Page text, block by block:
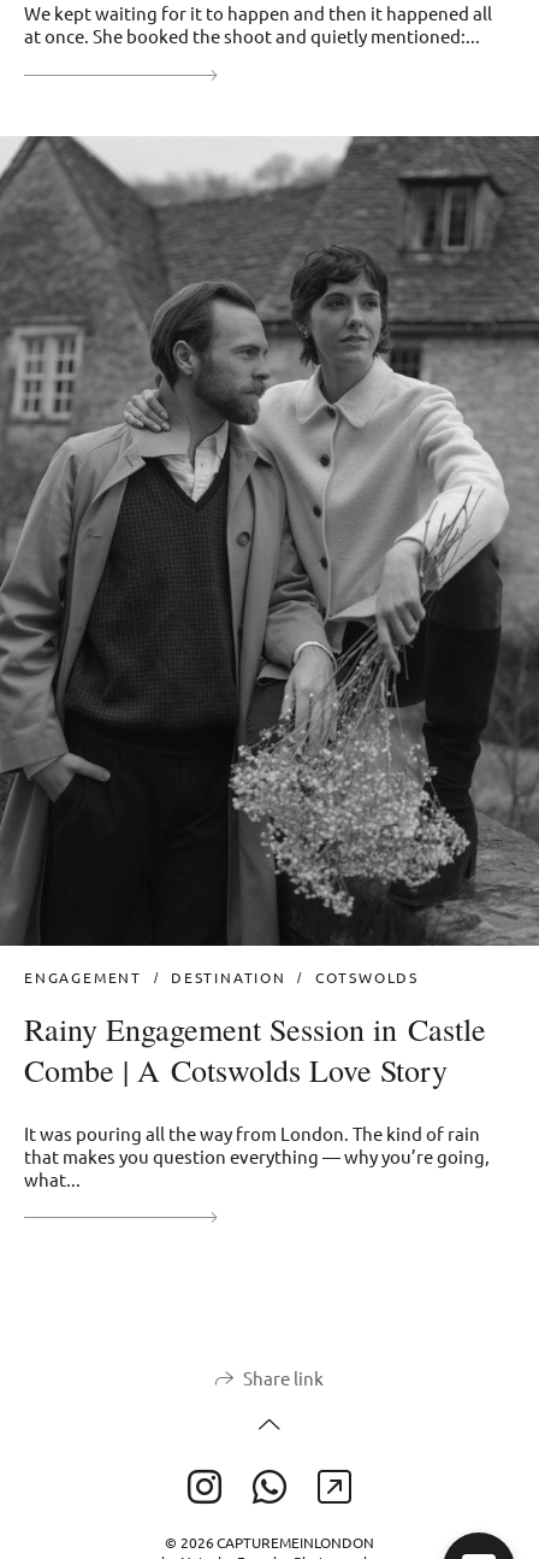
We kept waiting for it to happen and then it happened all
at once. She booked the shoot and quietly mentioned:...
ENGAGEMENT DESTINATION COTSWOLDS
Rainy Engagement Session in Castle
Combe | A Cotswolds Love Story
It was pouring all the way from London. The kind of rain
that makes you question everything — why you’re going,
what...
Share link
© 2026 CAPTUREMEINLONDON